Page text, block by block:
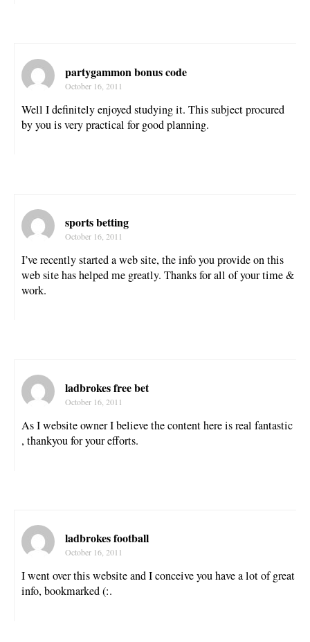
partygammon bonus code
October 16, 2011
Well I definitely enjoyed studying it. This subject procured
by you is very practical for good planning.
sports betting
October 16, 2011
I’ve recently started a web site, the info you provide on this
web site has helped me greatly. Thanks for all of your time &
work.
ladbrokes free bet
October 16, 2011
As I website owner I believe the content here is real fantastic
, thankyou for your efforts.
ladbrokes football
October 16, 2011
I went over this website and I conceive you have a lot of great
info, bookmarked (:.